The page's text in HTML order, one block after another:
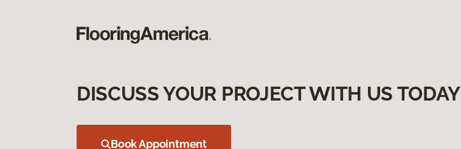
DISCUSS YOUR PROJECT WITH US TODAY
Book Appointment